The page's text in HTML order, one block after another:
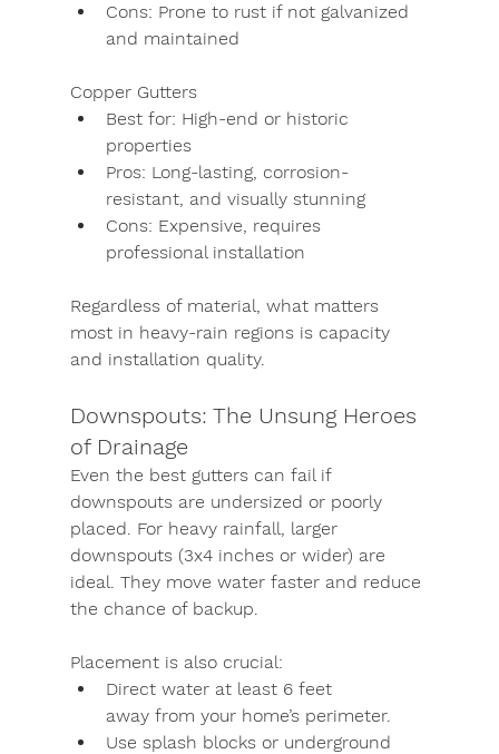
Cons: Prone to rust if not galvanized
and maintained
Copper Gutters
Best for: High-end or historic
properties
Pros: Long-lasting, corrosion-
resistant, and visually stunning
Cons: Expensive, requires
professional installation
Regardless of material, what matters
most in heavy-rain regions is capacity
and installation quality.
Downspouts: The Unsung Heroes
of Drainage
Even the best gutters can fail if
downspouts are undersized or poorly
placed. For heavy rainfall, larger
downspouts (3x4 inches or wider) are
ideal. They move water faster and reduce
the chance of backup.
Placement is also crucial:
Direct water at least 6 feet
away from your home’s perimeter.
Use splash blocks or underground